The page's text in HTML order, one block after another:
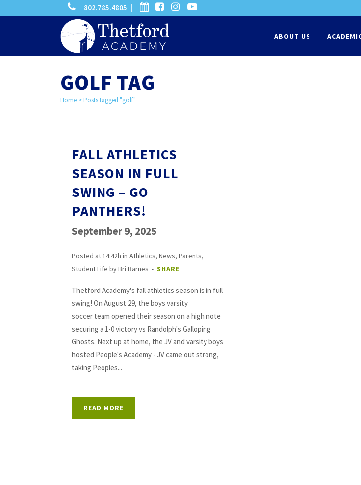
search
phone
802.785.4805 | calendarfacebook-
square
instagram
-
youtube-
ABOUT US
GOLF TAG
Home >Posts tagged "golf"
FALL ATHLETICS
SEASON IN FULL
SWING – GO
PANTHERS!
September 9, 2025
Posted at 14:42h in Athletics, News, Parents,
Student Life byBri Barnes SHARE
Thetford Academy's fall athletics season is in full
swing! On August 29, the boys varsity
soccer team opened their season on a high note
securing a 1-0 victory vs Randolph's Galloping
Ghosts. Next up at home, the JV and varsity boys
hosted People's Academy - JV came out strong,
taking Peoples...
READ MORE